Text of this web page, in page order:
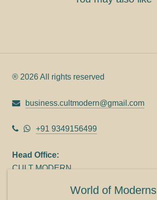
World of Moderns
® 2026 All rights reserved
business.cultmodern@gmail.com
+91 9349156499
Head Office:
CULT MODERN
Panampilly Nagar